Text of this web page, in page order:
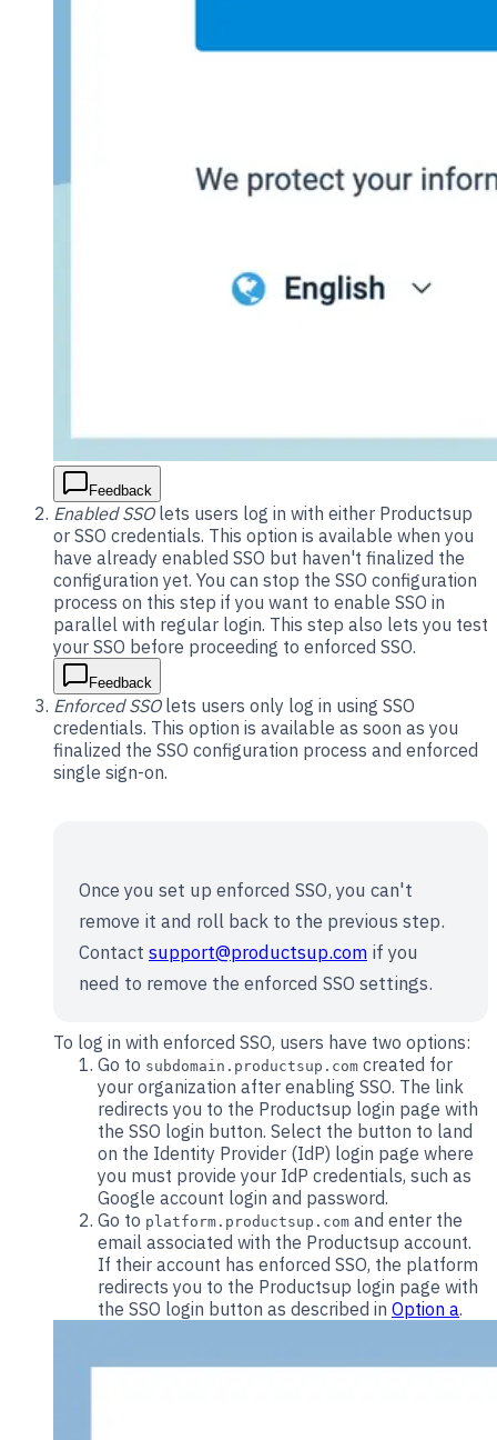
Feedback
Enabled SSOlets users log in with either Productsup
or SSO credentials. This option is available when you
have already enabled SSO but haven't finalized the
configuration yet. You can stop the SSO configuration
process on this step if you want to enable SSO in
parallel with regular login. This step also lets you test
your SSO before proceeding to enforced SSO.
Feedback
Enforced SSOlets users only log in using SSO
credentials. This option is available as soon as you
finalized the SSO configuration process and enforced
single sign-on.
Once you set up enforced SSO, you can't
remove it and roll back to the previous step.
Contact support@productsup.com if you
need to remove the enforced SSO settings.
To log in with enforced SSO, users have two options:
Go to subdomain.productsup.com created for
your organization after enabling SSO. The link
redirects you to the Productsup login page with
the SSO login button. Select the button to land
on the Identity Provider (IdP) login page where
you must provide your IdP credentials, such as
Google account login and password.
Go to platform.productsup.com and enter the
email associated with the Productsup account.
If their account has enforced SSO, the platform
redirects you to the Productsup login page with
the SSO login button as described in Option a.